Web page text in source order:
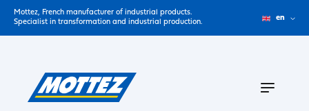
Mottez, French manufacturer of industrial products.
Specialist in transformation and industrial production.
en